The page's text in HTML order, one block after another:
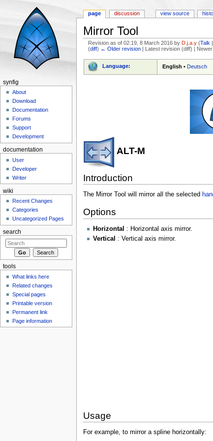
Mirror Tool
Revision as of 02:19, 8 March 2016 byD.j.a.y (Talk
(diff) ← Older revision | Latest revision (diff) |
Language: English •Deutsch
ALT-M
Introduction
The Mirror Tool will mirror all the selected
Options
Horizontal : Horizontal axis mirror.
Vertical : Vertical axis mirror.
Usage
For example, to mirror a spline horizontally:
page discussion view source
synfig
About
Download
Documentation
Forums
Support
Development
documentation
User
Developer
Writer
wiki
Recent Changes
Categories
Uncategorized Pages
search
tools
What links here
Related changes
Special pages
Printable version
Permanent link
Page information